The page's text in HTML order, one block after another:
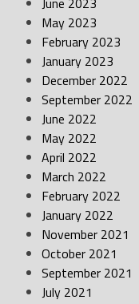
May 2023
February 2023
January 2023
December 2022
September 2022
June 2022
May 2022
April 2022
March 2022
February 2022
January 2022
November 2021
October 2021
September 2021
July 2021